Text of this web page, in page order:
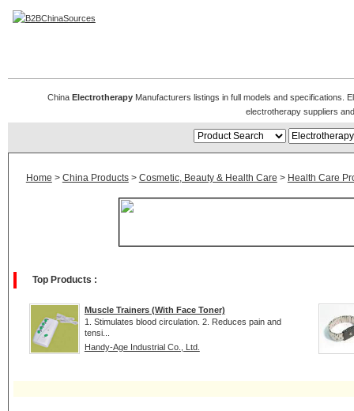
ChinaElectrotherapy Manufacturers listings in full models and specifications.
electrotherapy suppliers
Home > China Products> Cosmetic, Beauty & Health Care > Health Care
Top Products :
Muscle Trainers (With Face Toner)
1. Stimulates blood circulation. 2. Reduces pain and
tensi...
Handy-Age Industrial Co., Ltd.